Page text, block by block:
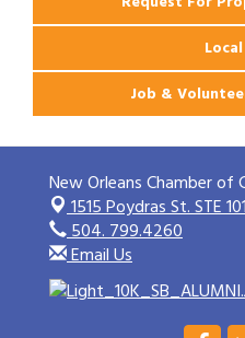
Job &
New Orleans Chamber of
1515 Poydras St. STE
504. 799.4260
Email Us